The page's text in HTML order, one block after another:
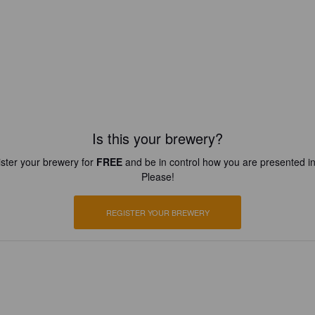
Is this your brewery?
your brewery for FREEand be in control how you are presented
Please!
REGISTER YOUR BREWERY